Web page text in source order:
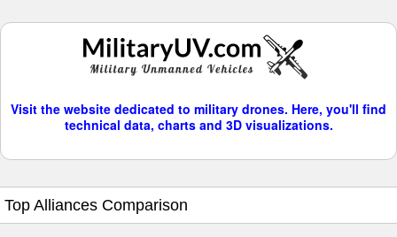
Visit the website dedicated to military drones. Here, you'll find
technical data, charts and 3D visualizations.
Top Alliances Comparison